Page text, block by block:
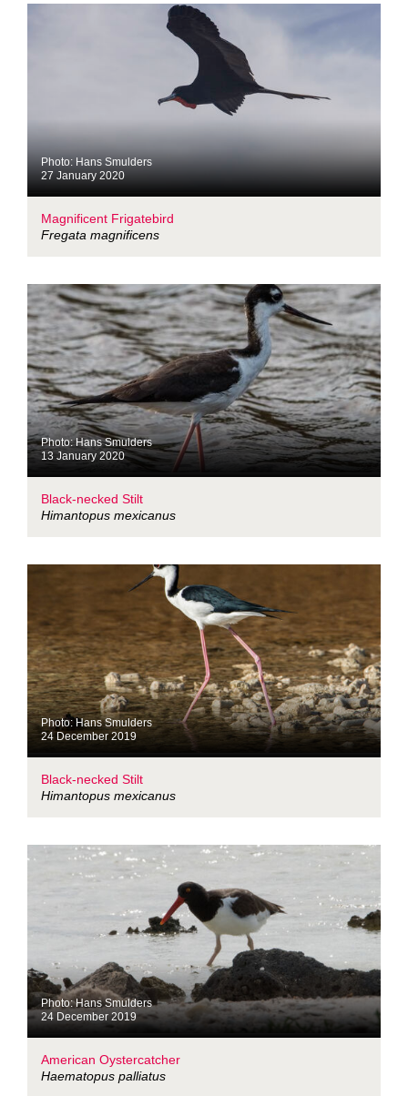
Photo: Hans Smulders
27 January 2020
Magnificent Frigatebird
Fregata magnificens
Photo: Hans Smulders
13 January 2020
Black-necked Stilt
Himantopus mexicanus
Photo: Hans Smulders
24 December 2019
Black-necked Stilt
Himantopus mexicanus
Photo: Hans Smulders
24 December 2019
American Oystercatcher
Haematopus palliatus